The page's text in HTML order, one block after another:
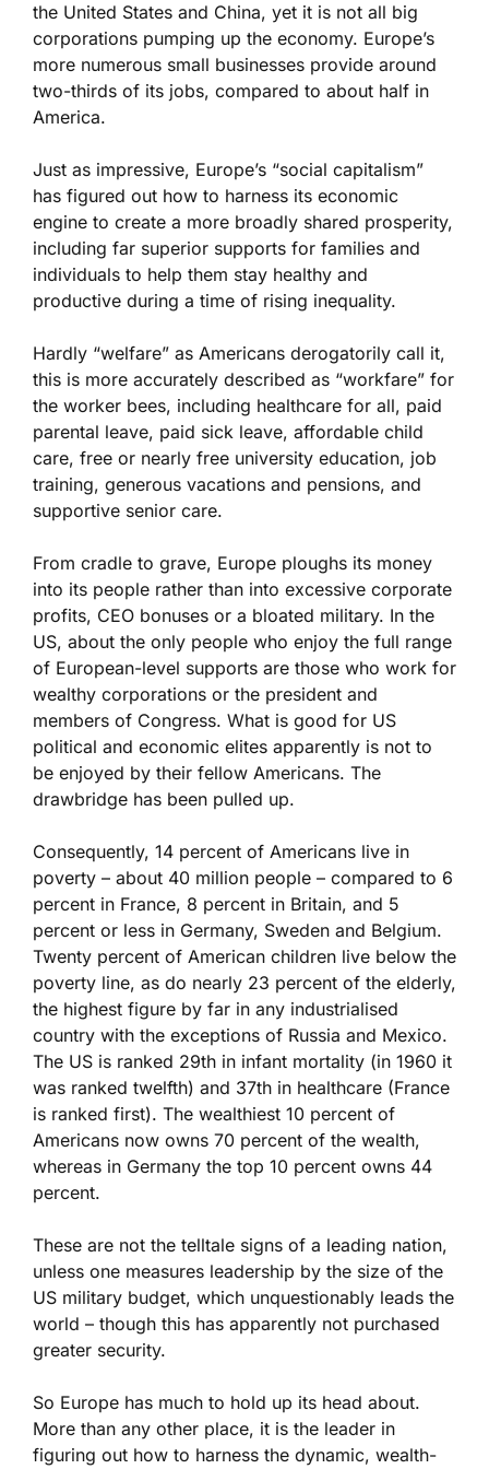
the United States and China, yet it is not all big
corporations pumping up the economy. Europe’s
more numerous small businesses provide around
two-thirds of its jobs, compared to about half in
America.
Just as impressive, Europe’s “social capitalism”
has figured out how to harness its economic
engine to create a more broadly shared prosperity,
including far superior supports for families and
individuals to help them stay healthy and
productive during a time of rising inequality.
Hardly “welfare” as Americans derogatorily call it,
this is more accurately described as “workfare” for
the worker bees, including healthcare for all, paid
parental leave, paid sick leave, affordable child
care, free or nearly free university education, job
training, generous vacations and pensions, and
supportive senior care.
From cradle to grave, Europe ploughs its money
into its people rather than into excessive corporate
profits, CEO bonuses or a bloated military. In the
US, about the only people who enjoy the full range
of European-level supports are those who work for
wealthy corporations or the president and
members of Congress. What is good for US
political and economic elites apparently is not to
be enjoyed by their fellow Americans. The
drawbridge has been pulled up.
Consequently, 14 percent of Americans live in
poverty – about 40 million people – compared to 6
percent in France, 8 percent in Britain, and 5
percent or less in Germany, Sweden and Belgium.
Twenty percent of American children live below the
poverty line, as do nearly 23 percent of the elderly,
the highest figure by far in any industrialised
country with the exceptions of Russia and Mexico.
The US is ranked 29th in infant mortality (in 1960 it
was ranked twelfth) and 37th in healthcare (France
is ranked first). The wealthiest 10 percent of
Americans now owns 70 percent of the wealth,
whereas in Germany the top 10 percent owns 44
percent.
These are not the telltale signs of a leading nation,
unless one measures leadership by the size of the
US military budget, which unquestionably leads the
world – though this has apparently not purchased
greater security.
So Europe has much to hold up its head about.
More than any other place, it is the leader in
figuring out how to harness the dynamic, wealth-